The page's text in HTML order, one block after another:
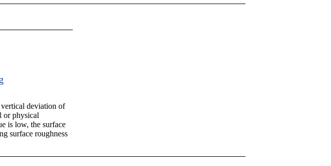
vertical deviation of
or physical
is low, the surface
surface roughness